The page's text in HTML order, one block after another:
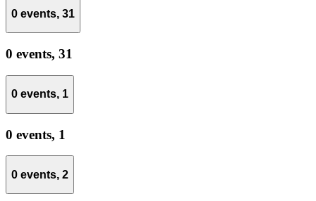
0 events, 31
0 events, 31
0 events, 1
0 events, 1
0 events, 2